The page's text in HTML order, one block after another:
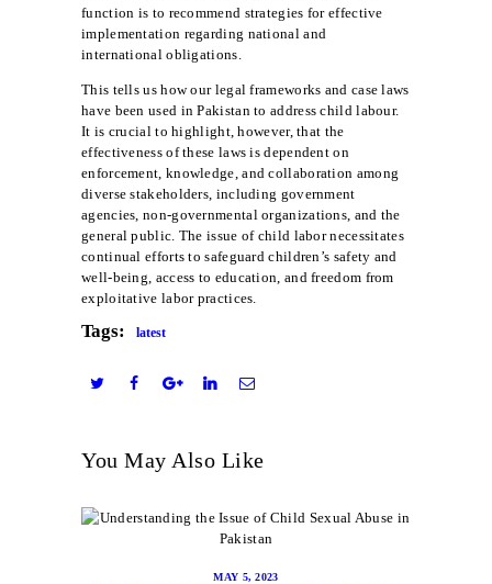
function is to recommend strategies for effective
implementation regarding national and
international obligations.
This tells us how our legal frameworks and case laws
have been used in Pakistan to address child labour.
It is crucial to highlight, however, that the
effectiveness of these laws is dependent on
enforcement, knowledge, and collaboration among
diverse stakeholders, including government
agencies, non-governmental organizations, and the
general public. The issue of child labor necessitates
continual efforts to safeguard children’s safety and
well-being, access to education, and freedom from
exploitative labor practices.
Tags: latest
You May Also Like
MAY 5, 2023